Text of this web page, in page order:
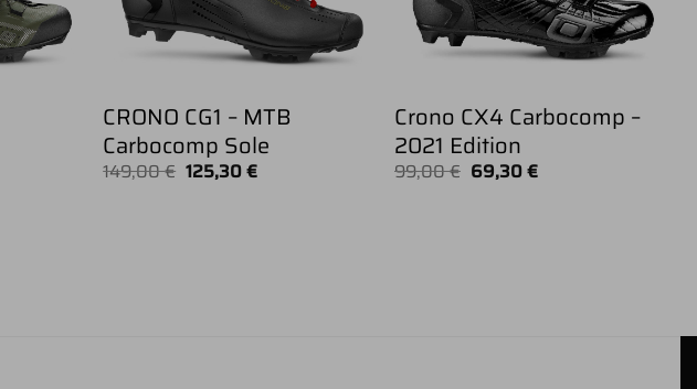
CRONO CG1 – MTB
Carbocomp Sole
149,00€ Original
price
125,30€Current
price
Crono CX4 Carbocomp –
2021 Edition
99,00€ Original
price
69,30€Current
price